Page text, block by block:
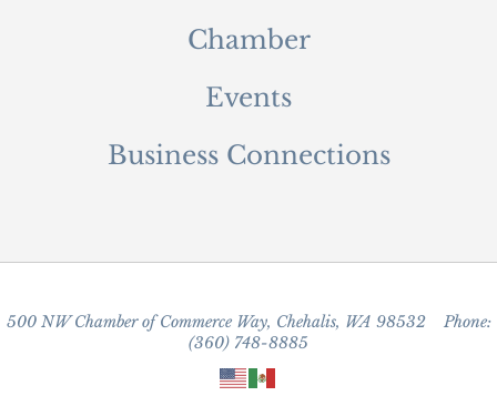
Chamber
Events
Business Connections
500 NW Chamber of Commerce Way, Chehalis, WA 98532 Phone:
(360) 748-8885